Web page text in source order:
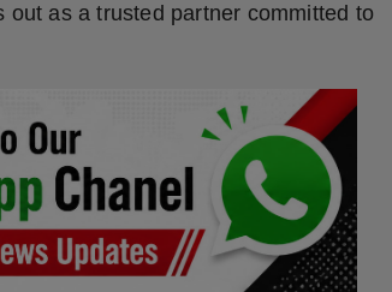
as a trusted partner committed to